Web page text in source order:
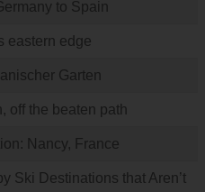
to Spain
eastern edge
Garten
off the beaten path
Nancy, France
Ski Destinations that Aren’t